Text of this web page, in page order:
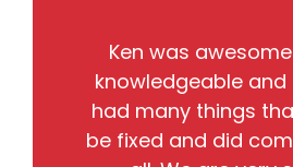
Ken was
knowledgeable and
had many things
be fixed and did